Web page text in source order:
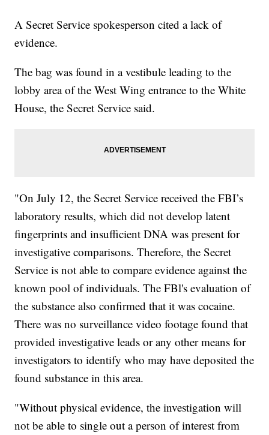
A Secret Service spokesperson cited a lack of
evidence.
The bag was found in a vestibule leading to the
lobby area of the West Wing entrance to the White
House, the Secret Service said.
"On July 12, the Secret Service received the FBI’s
laboratory results, which did not develop latent
fingerprints and insufficient DNA was present for
investigative comparisons. Therefore, the Secret
Service is not able to compare evidence against the
known pool of individuals. The FBl's evaluation of
the substance also confirmed that it was cocaine.
There was no surveillance video footage found that
provided investigative leads or any other means for
investigators to identify who may have deposited the
found substance in this area.
"Without physical evidence, the investigation will
not be able to single out a person of interest from